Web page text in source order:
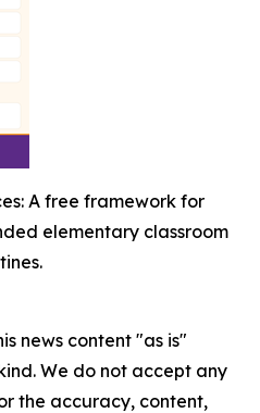
A free framework for
elementary classroom
news content "as is"
We do not accept any
the accuracy, content,